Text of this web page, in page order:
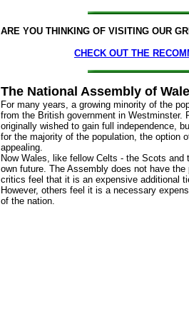
ARE YOU THINKING OF VISITING OUR
CHECK OUT THE
The National Assembly of
For many years, a growing minority of the
from the British government in Westminster.
originally wished to gain full independence,
for the majority of the population, the option
appealing.
Now Wales, like fellow Celts - the Scots
own future. The Assembly does not have
critics feel that it is an expensive additional
However, others feel it is a necessary
of the nation.